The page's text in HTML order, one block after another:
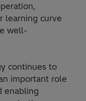
learning curve
well-
continues to
important role
enabling